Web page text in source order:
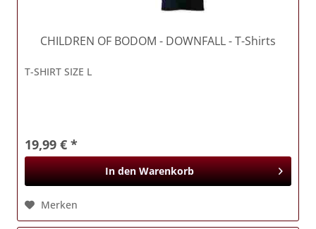
CHILDREN OF BODOM - DOWNFALL - T-Shirts
T-SHIRT SIZE L
19,99 € *
In den Warenkorb
Merken